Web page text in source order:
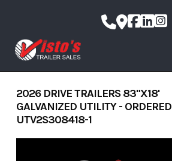
content
2026 DRIVE TRAILERS 83"X18'
GALVANIZED UTILITY - ORDERED
UTV2S308418-1